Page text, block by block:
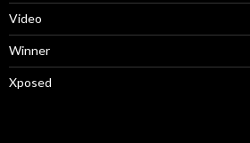
Video
Winner
Xposed